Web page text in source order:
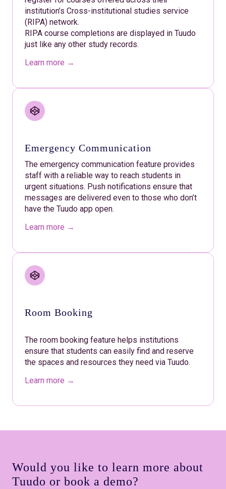
institution’s Cross-institutional studies service
(RIPA) network.
RIPA course completions are displayed in Tuudo
just like any other study records.
Learn more →
Emergency Communication
The emergency communication feature provides
staff with a reliable way to reach students in
urgent situations. Push notifications ensure that
messages are delivered even to those who don’t
have the Tuudo app open.
Learn more →
Room Booking
The room booking feature helps institutions
ensure that students can easily find and reserve
the spaces and resources they need via Tuudo.
Learn more →
Would you like to learn more about
Tuudo or book a demo?